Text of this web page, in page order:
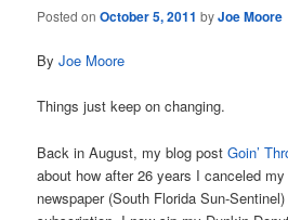
Posted onOctober 5, 2011 byJoe Moore
ByJoe Moore
Things just keep on changing.
Back in August, my blog postGoin’
about how after 26 years I canceled
newspaper (South Florida Sun-